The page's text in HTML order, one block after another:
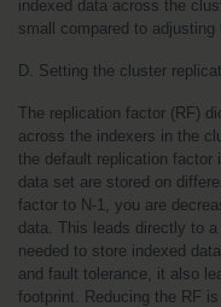
indexed data across the
small compared to adjusting
D. Setting the cluster
The replication factor (RF)
across the indexers in the
the default replication factor
data set are stored on
factor to N-1, you are
data. This leads directly to
needed to store indexed
and fault tolerance, it also
footprint. Reducing the RF